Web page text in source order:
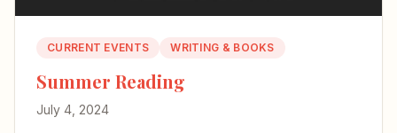
CURRENT EVENTS WRITING & BOOKS
Summer Reading
July 4, 2024